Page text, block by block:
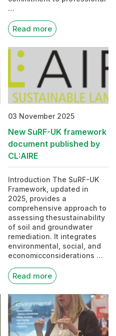
…
Read more
03 November 2025
New SuRF-UK framework
document published by
CL:AIRE
Introduction The SuRF-UK
Framework, updated in
2025, provides a
comprehensive approach to
assessing thesustainability
of soil and groundwater
remediation. It integrates
environmental, social, and
economicconsiderations …
Read more